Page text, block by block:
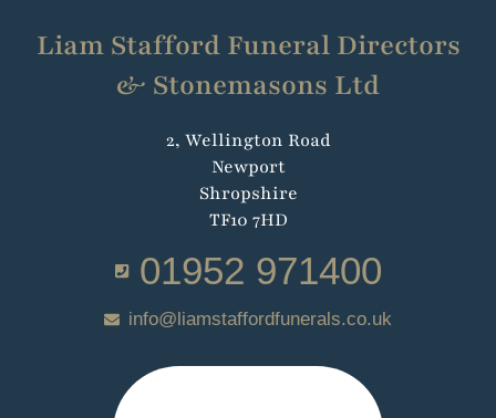
Liam Stafford Funeral Directors
& Stonemasons Ltd
2, Wellington Road
Newport
Shropshire
TF10 7HD
01952 971400
info@liamstaffordfunerals.co.uk